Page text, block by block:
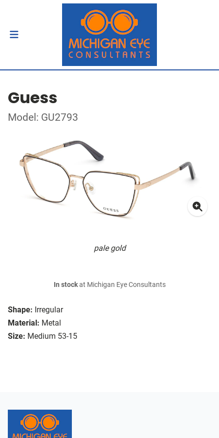
Guess
Model: GU2793
pale gold
Shape: Irregular
Material: Metal
Size: Medium 53-15
In stockat Michigan Eye Consultants